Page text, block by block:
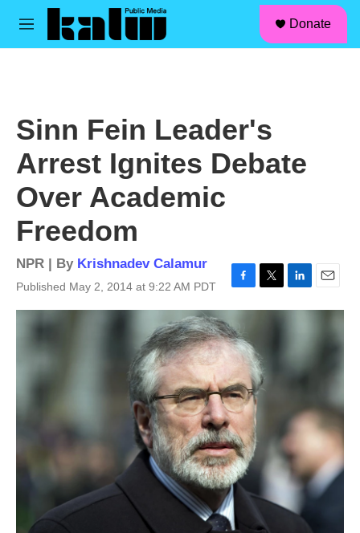
Skip to main content
M
Donate
Sinn Fein Leader's
Arrest Ignites Debate
Over Academic
Freedom
NPR | By Krishnadev Calamur
Published May 2, 2014 at 9:22 AM PDT
a
e
b
o
k
w
t
e
r
i
m